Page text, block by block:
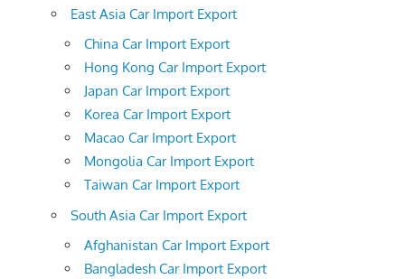
East Asia Car Import Export
China Car Import Export
Hong Kong Car Import Export
Japan Car Import Export
Korea Car Import Export
Macao Car Import Export
Mongolia Car Import Export
Taiwan Car Import Export
South Asia Car Import Export
Afghanistan Car Import Export
Bangladesh Car Import Export